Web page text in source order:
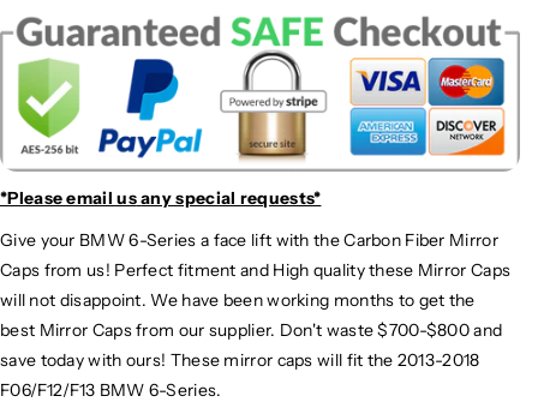
*Please email usany special requests*
Give your BMW 6-Series a face lift with the Carbon Fiber Mirror
Caps from us! Perfect fitment and High quality these Mirror Caps
will not disappoint. We have been working months to get the
best Mirror Caps from our supplier. Don't waste $700-$800 and
save today with ours! These mirror caps will fit the 2013-2018
F06/F12/F13 BMW 6-Series.